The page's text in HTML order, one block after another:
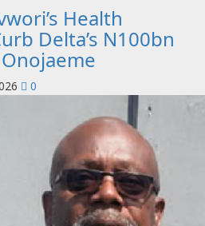
Health
Delta’s N100bn
0